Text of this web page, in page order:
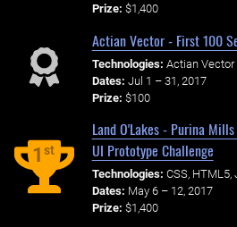
Prize: $1,400
Actian Vector - First 100
Technologies: Actian
Dates: Jul 1 – 31, 2017
Prize: $100
1st
Land O'Lakes - Purina
UI Prototype Challenge
Technologies: CSS, HTML5,
Dates: May 6 – 12, 2017
Prize: $1,400